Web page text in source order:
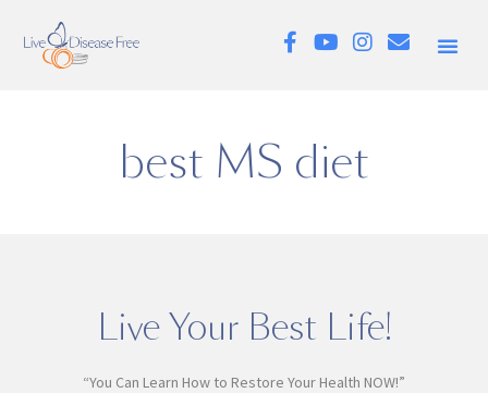
best MS diet
Live Your Best Life!
“You Can Learn How to Restore Your Health NOW!”